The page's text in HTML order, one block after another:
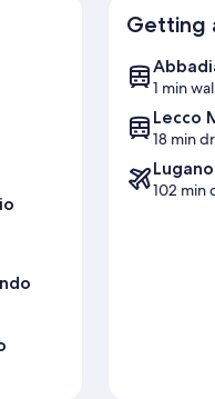
Getting
1 min
Lecco
18 min
102 min